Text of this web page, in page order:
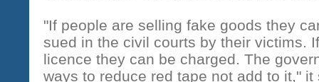
"If people are selling fake goods they
sued in the civil courts by their victims.
licence they can be charged. The
ways to reduce red tape not add to it," it